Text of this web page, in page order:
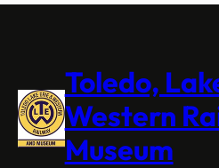
Toledo,
Western
Museum